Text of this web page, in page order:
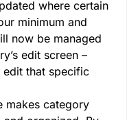
where certain
minimum and
now be managed
edit screen –
that specific
makes category